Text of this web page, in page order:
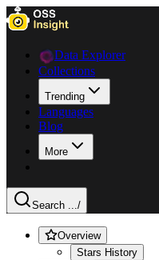
Data Explorer
Collections
Trending
Languages
Blog
More
Search .../
Overview
Stars History